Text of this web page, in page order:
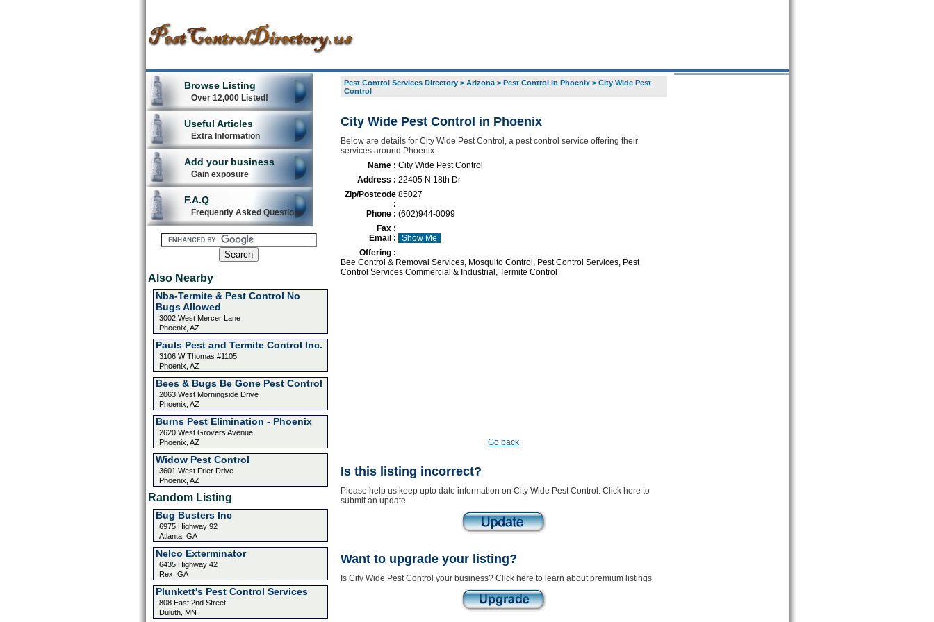
Browse Listing
Over 12,000 Listed!
Useful Articles
Extra Information
Add your business
Gain exposure
F.A.Q
Frequently Asked Questions
Also Nearby
Nba-Termite & Pest Control No
Bugs Allowed
3002 West Mercer Lane
Phoenix, AZ
Pauls Pest and Termite Control Inc.
3106 W Thomas #1105
Phoenix, AZ
Bees & Bugs Be Gone Pest Control
2063 West Morningside Drive
Phoenix, AZ
Burns Pest Elimination - Phoenix
2620 West Grovers Avenue
Phoenix, AZ
Widow Pest Control
3601 West Frier Drive
Phoenix, AZ
Random Listing
Bug Busters Inc
6975 Highway 92
Atlanta, GA
Nelco Exterminator
6435 Highway 42
Rex, GA
Plunkett's Pest Control Services
808 East 2nd Street
Duluth, MN
Pest Control Services Directory> Arizona> Pest Control in Phoenix> City Wide Pest
Control
City Wide Pest Control in Phoenix
Below are details for City Wide Pest Control, a pest control service offering their
services around Phoenix
Name : City Wide Pest Control
Address : 22405 N 18th Dr
Zip/Postcode
:
85027
Phone : (602)944-0099
Fax :
Email :
Show Me
Offering :
Bee Control & Removal Services, Mosquito Control, Pest Control Services, Pest
Control Services Commercial & Industrial, Termite Control
Go back
Is this listing incorrect?
Please help us keep upto date information on City Wide Pest Control. Click here to
submit an update
Want to upgrade your listing?
Is City Wide Pest Control your business? Click here to learn about premium listings